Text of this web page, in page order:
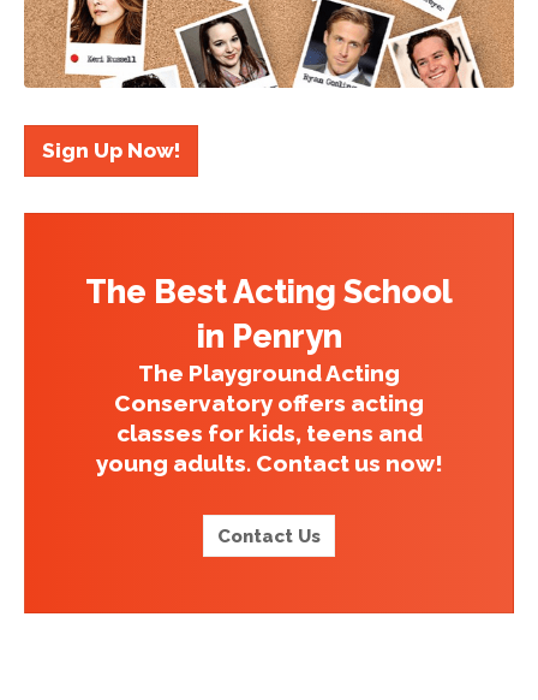
Sign Up Now!
The Best Acting School
in Penryn
The Playground Acting
Conservatory offers acting
classes for kids, teens and
young adults. Contact us now!
Contact Us